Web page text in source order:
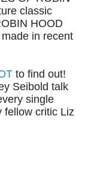
classic
HOOD
in recent
to find out!
Seibold talk
single
fellow critic Liz